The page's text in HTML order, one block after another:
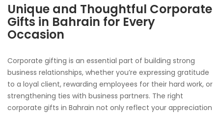
Unique and Thoughtful Corporate
Gifts in Bahrain for Every
Occasion
Corporate gifting is an essential part of building strong
business relationships, whether you’re expressing gratitude
to a loyal client, rewarding employees for their hard work, or
strengthening ties with business partners. The right
corporate gifts in Bahrain not only reflect your appreciation